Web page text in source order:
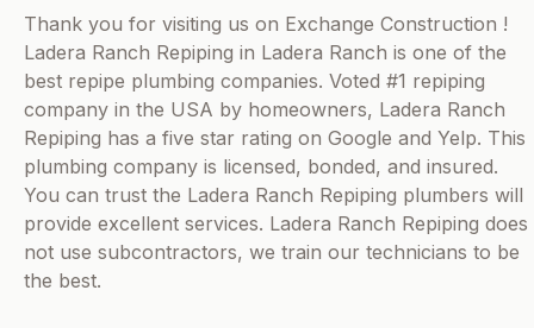
Thank you for visiting us on Exchange Construction !
Ladera Ranch Repiping in Ladera Ranch is one of the
best repipe plumbing companies. Voted #1 repiping
company in the USA by homeowners, Ladera Ranch
Repiping has a five star rating on Google and Yelp. This
plumbing company is licensed, bonded, and insured.
You can trust the Ladera Ranch Repiping plumbers will
provide excellent services. Ladera Ranch Repiping does
not use subcontractors, we train our technicians to be
the best.